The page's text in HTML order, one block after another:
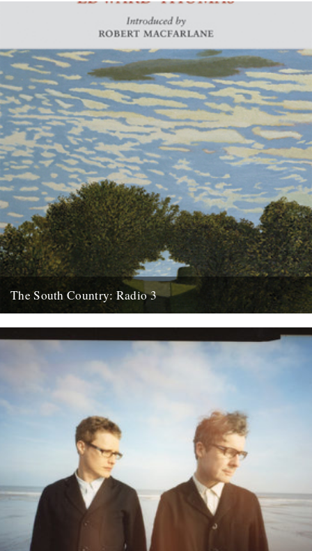
The South Country: Radio 3
Inspired by the recent republication of Edward Thomas's essay
collection...